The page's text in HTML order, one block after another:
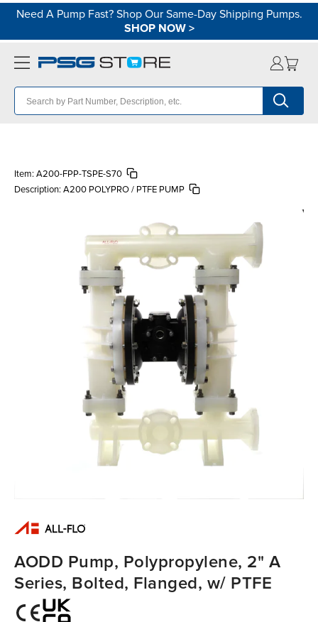
Need A Pump Fast? Shop Our Same-Day Shipping Pumps.
SHOP NOW>
Item: A200-FPP-TSPE-S70
Description: A200 POLYPRO / PTFE PUMP
AODD Pump, Polypropylene, 2" A
Series, Bolted, Flanged, w/ PTFE